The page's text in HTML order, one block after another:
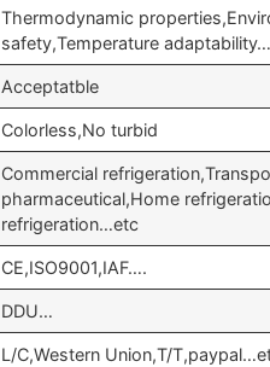
Thermodynamic
safety,Temperature adaptability…
Acceptatble
Colorless,No turbid
Commercial
pharmaceutical,Home
refrigeration…etc
CE,ISO9001,IAF….
DDU…
L/C,Western Union,T/